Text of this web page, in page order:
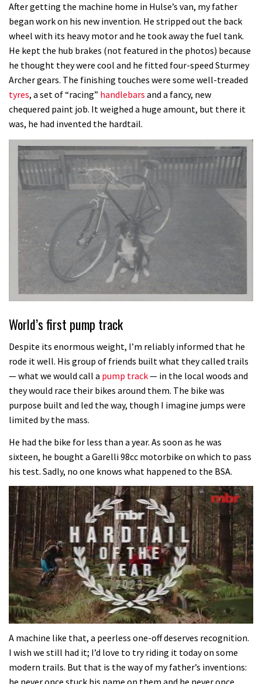
After getting the machine home in Hulse’s van, my father
began work on his new invention. He stripped out the back
wheel with its heavy motor and he took away the fuel tank.
He kept the hub brakes (not featured in the photos) because
he thought they were cool and he fitted four-speed Sturmey
Archer gears. The finishing touches were some well-treaded
tyres, a set of “racing” handlebars and a fancy, new
chequered paint job. It weighed a huge amount, but there it
was, he had invented the hardtail.
World’s first pump track
Despite its enormous weight, I’m reliably informed that he
rode it well. His group of friends built what they called trails
— what we would call a pump track— in the local woods and
they would race their bikes around them. The bike was
purpose built and led the way, though I imagine jumps were
limited by the mass.
He had the bike for less than a year. As soon as he was
sixteen, he bought a Garelli 98cc motorbike on which to pass
his test. Sadly, no one knows what happened to the BSA.
of
minutes,
12
A machine like that, a peerless one-off deserves recognition.
I wish we still had it; I’d love to try riding it today on some
modern trails. But that is the way of my father’s inventions: